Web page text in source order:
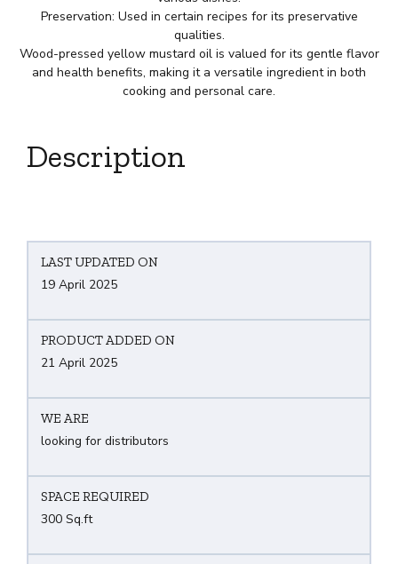
Preservation: Used in certain recipes for its preservative
qualities.
Wood-pressed yellow mustard oil is valued for its gentle flavor
and health benefits, making it a versatile ingredient in both
cooking and personal care.
Description
LAST UPDATED ON
19 April 2025
PRODUCT ADDED ON
21 April 2025
WE ARE
looking for distributors
SPACE REQUIRED
300 Sq.ft